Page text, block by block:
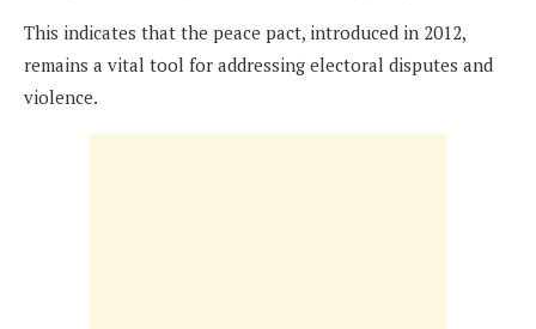
This indicates that the peace pact, introduced in 2012,
remains a vital tool for addressing electoral disputes and
violence.